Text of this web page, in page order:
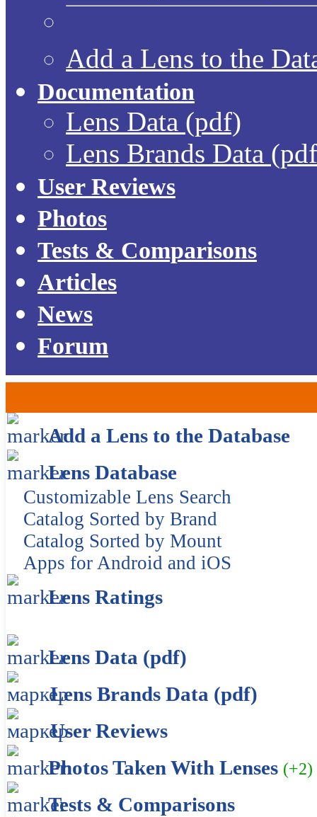
Add a Lens to the
Documentation
Lens Data (pdf)
Lens Brands Data
User Reviews
Photos
Tests & Comparisons
Articles
News
Forum
Add a Lens to the Database
Lens Database
Customizable Lens Search
Catalog Sorted by Brand
Catalog Sorted by Mount
Apps for Android and iOS
Lens Ratings
Lens Data (pdf)
Lens Brands Data (pdf)
User Reviews
Photos Taken With Lenses (+2)
Tests & Comparisons